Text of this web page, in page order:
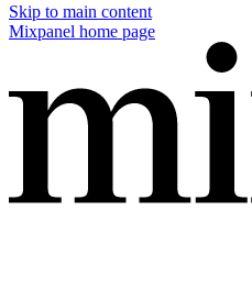
Skip to main content
Mixpanel home page